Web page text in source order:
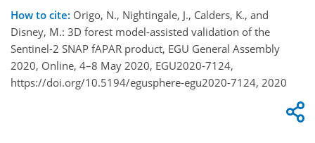
How to cite: Origo, N., Nightingale, J., Calders, K., and
Disney, M.: 3D forest model-assisted validation of the
Sentinel-2 SNAP fAPAR product, EGU General Assembly
2020, Online, 4–8 May 2020, EGU2020-7124,
https://doi.org/10.5194/egusphere-egu2020-7124, 2020